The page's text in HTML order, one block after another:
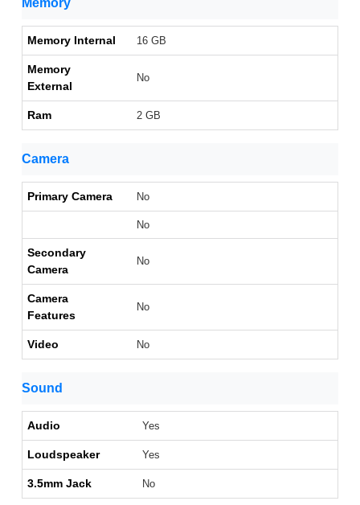
Memory
Memory Internal 16 GB
Memory
External
No
Ram 2 GB
Camera
Primary Camera No
No
Secondary
Camera
No
Camera
Features
No
Video No
Sound
Audio Yes
Loudspeaker Yes
3.5mm Jack No